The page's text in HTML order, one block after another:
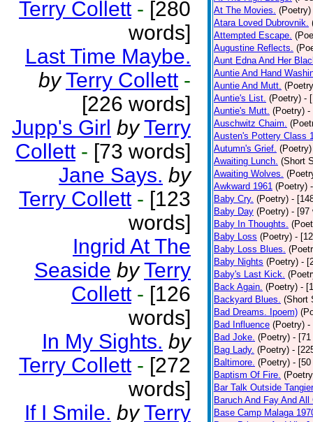
Terry Collett - [280
words]
Last Time Maybe.
by Terry Collett -
[226 words]
Jupp's Girl by Terry
Collett - [73 words]
Jane Says. by
Terry Collett - [123
words]
Ingrid At The
Seaside by Terry
Collett - [126
words]
In My Sights. by
Terry Collett - [272
words]
If I Smile. by Terry
At The Movies. (Poetry)
Atara Loved Dubrovnik.
Attempted Escape.
Augustine Reflects.
Aunt Edna And Her
Auntie And Hand
Auntie And Mutt.
Auntie's List. (Poetry) -
Auntie's Mutt. (Poetry) -
Auschwitz Chaim.
Austen's Pottery Class
Autumn's Grief. (Poetry)
Awaiting Lunch. (Short
Awaiting Wolves.
Awkward 1961 (Poetry)
Baby Cry. (Poetry) -
Baby Day (Poetry) - [97
Baby In Thoughts.
Baby Loss (Poetry) -
Baby Loss Blues.
Baby Nights (Poetry) -
Baby's Last Kick.
Back Again. (Poetry) -
Backyard Blues. (Short
Bad Dreams. Ipoem)
Bad Influence (Poetry) -
Bad Joke. (Poetry) - [71
Bag Lady. (Poetry) -
Baltimore. (Poetry) - [50
Baptism Of Fire.
Bar Talk Outside
Baruch And Fay And All
Base Camp Malaga